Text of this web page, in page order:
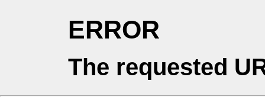
ERROR
The requested